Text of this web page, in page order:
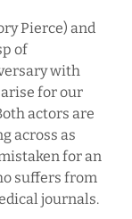
Pierce) and
of
with
for our
actors are
across as
for an
suffers from
journals.